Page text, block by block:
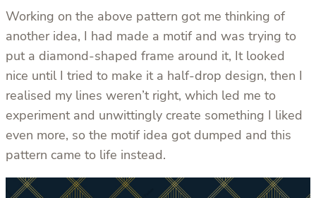
Working on the above pattern got me thinking of
another idea, I had made a motif and was trying to
put a diamond-shaped frame around it, It looked
nice until I tried to make it a half-drop design, then I
realised my lines weren’t right, which led me to
experiment and unwittingly create something I liked
even more, so the motif idea got dumped and this
pattern came to life instead.